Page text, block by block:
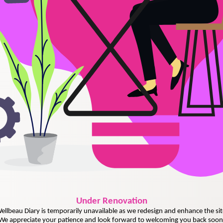
UnderRenovation
Diary is temporarily unavailable as we redesign and enhance the
appreciate your patience and look forward to welcoming you back